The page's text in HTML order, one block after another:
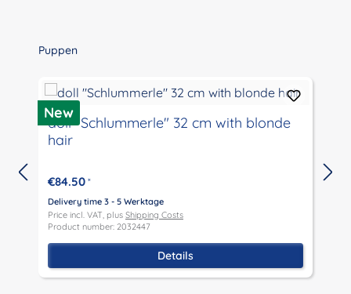
Skip product gallery
Puppen
New
doll "Schlummerle" 32 cm with blonde
hair
€84.50 *
Delivery time 3 - 5 Werktage
Price incl. VAT, plus Shipping Costs
Product number: 2032447
Details